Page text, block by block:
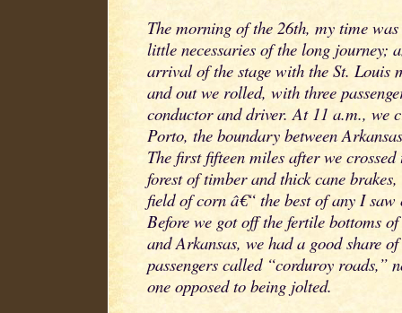
The morning of the 26th, my time
little necessaries of the long journey;
arrival of the stage with the St. Louis
and out we rolled, with three
conductor and driver. At 11 a.m., we
Porto, the boundary between
The first fifteen miles after we
forest of timber and thick cane
field of corn â€“ the best of any I
Before we got off the fertile bottoms
and Arkansas, we had a good share
passengers called “corduroy roads,”
one opposed to being jolted.